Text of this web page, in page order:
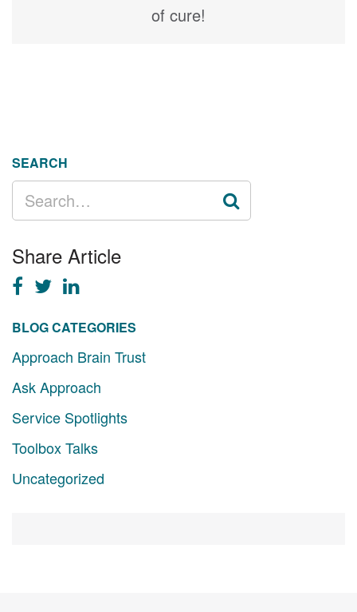
of cure!
SEARCH
FOR:
Share Article
BLOG CATEGORIES
Approach Brain Trust
Ask Approach
Service Spotlights
Toolbox Talks
Uncategorized